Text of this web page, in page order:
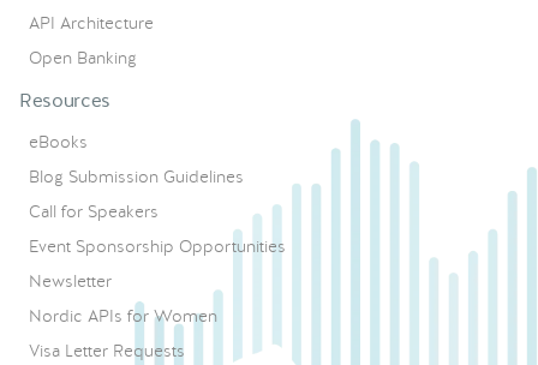
API Architecture
Open Banking
Resources
eBooks
Blog Submission Guidelines
Call for Speakers
Event Sponsorship Opportunities
Newsletter
Nordic APIs for Women
Visa Letter Requests